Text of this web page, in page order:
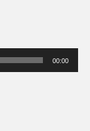
00:00